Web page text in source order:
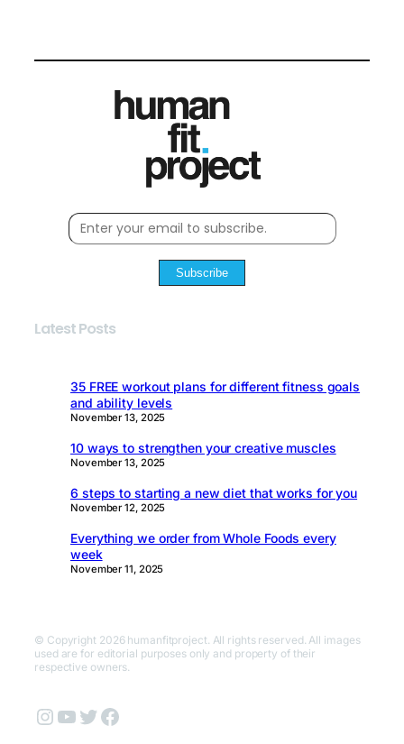
Subscribe
Latest Posts
35 FREE workout plans for different fitness goals
and ability levels
November 13, 2025
10 ways to strengthen your creative muscles
November 13, 2025
6 steps to starting a new diet that works for you
November 12, 2025
Everything we order from Whole Foods every
week
November 11, 2025
© Copyright 2026 humanfitproject. All rights reserved. All images
used are for editorial purposes only and property of their
respective owners.
Instagram
YouTube
Twitter
Facebook